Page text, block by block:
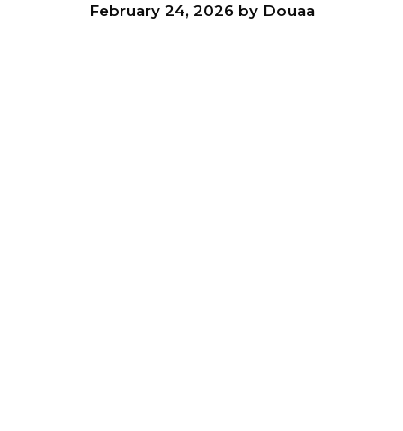
February 24, 2026 by Douaa